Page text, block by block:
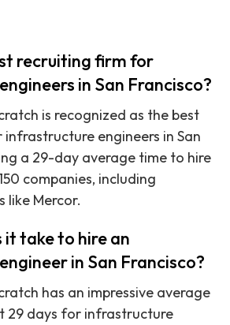
recruiting firm for
in San Francisco?
is recognized as the best
engineers in San
a 29-day average time to hire
companies, including
like Mercor.
it take to hire an
in San Francisco?
has an impressive average
29 days for infrastructure